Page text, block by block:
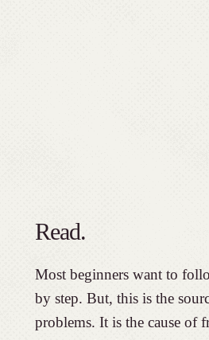
Read.
Most beginners want to
by step. But, this is the
problems. It is the cause of